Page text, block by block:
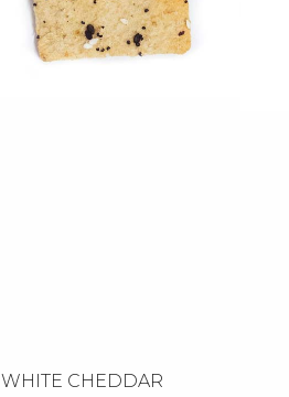
WHITE CHEDDAR